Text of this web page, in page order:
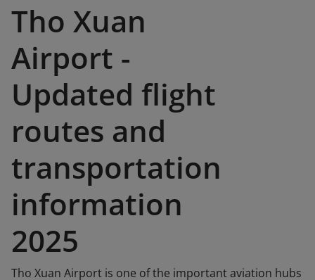
Tho Xuan
Airport -
Updated flight
routes and
transportation
information
2025
Tho Xuan Airport is one of the important aviation hubs